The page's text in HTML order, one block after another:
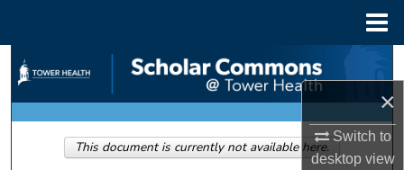
×
Switch to
desktopview
Search
Browse Collections
My Account
This document is currently not available here.